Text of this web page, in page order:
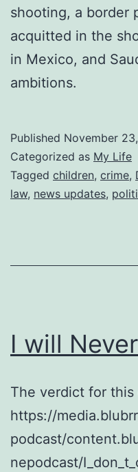
shooting, a border
acquitted in the
in Mexico, and
ambitions.
Published November
Categorized as My Life
Tagged children, crime,
law, news updates,
I will
The verdict for this
https://
podcast/
nepodcast/